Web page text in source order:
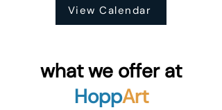
View Calendar
what we offer at
HoppArt